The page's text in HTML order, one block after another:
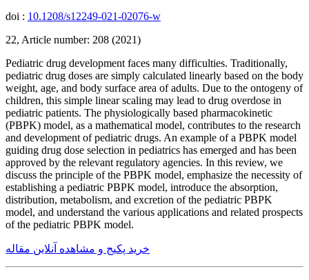
doi : 10.1208/s12249-021-02076-w
22, Article number: 208 (2021)
Pediatric drug development faces many difficulties. Traditionally,
pediatric drug doses are simply calculated linearly based on the body
weight, age, and body surface area of adults. Due to the ontogeny of
children, this simple linear scaling may lead to drug overdose in
pediatric patients. The physiologically based pharmacokinetic
(PBPK) model, as a mathematical model, contributes to the research
and development of pediatric drugs. An example of a PBPK model
guiding drug dose selection in pediatrics has emerged and has been
approved by the relevant regulatory agencies. In this review, we
discuss the principle of the PBPK model, emphasize the necessity of
establishing a pediatric PBPK model, introduce the absorption,
distribution, metabolism, and excretion of the pediatric PBPK
model, and understand the various applications and related prospects
of the pediatric PBPK model.
خرید پکیج و مشاهده آنلاین مقاله